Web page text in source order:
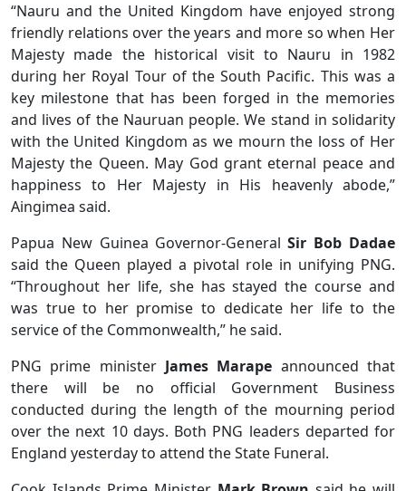
“Nauru and the United Kingdom have enjoyed strong
friendly relations over the years and more so when Her
Majesty made the historical visit to Nauru in 1982
during her Royal Tour of the South Pacific. This was a
key milestone that has been forged in the memories
and lives of the Nauruan people. We stand in solidarity
with the United Kingdom as we mourn the loss of Her
Majesty the Queen. May God grant eternal peace and
happiness to Her Majesty in His heavenly abode,”
Aingimea said.
Papua New Guinea Governor-GeneralSir Bob Dadae
said the Queen played a pivotal role in unifying PNG.
“Throughout her life, she has stayed the course and
was true to her promise to dedicate her life to the
service of the Commonwealth,” he said.
PNG prime minister James Marape announced that
there will be no official Government Business
conducted during the length of the mourning period
over the next 10 days. Both PNG leaders departed for
England yesterday to attend the State Funeral.